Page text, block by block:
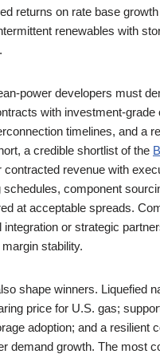
returns on rate base
renewables with
power developers must
with investment-grade
timelines, and a
a credible shortlist of the
contracted revenue with
component
at acceptable spreads.
integration or strategic
stability.
shape winners. Liquefied
price for U.S. gas;
adoption; and a resilient
demand growth. The most